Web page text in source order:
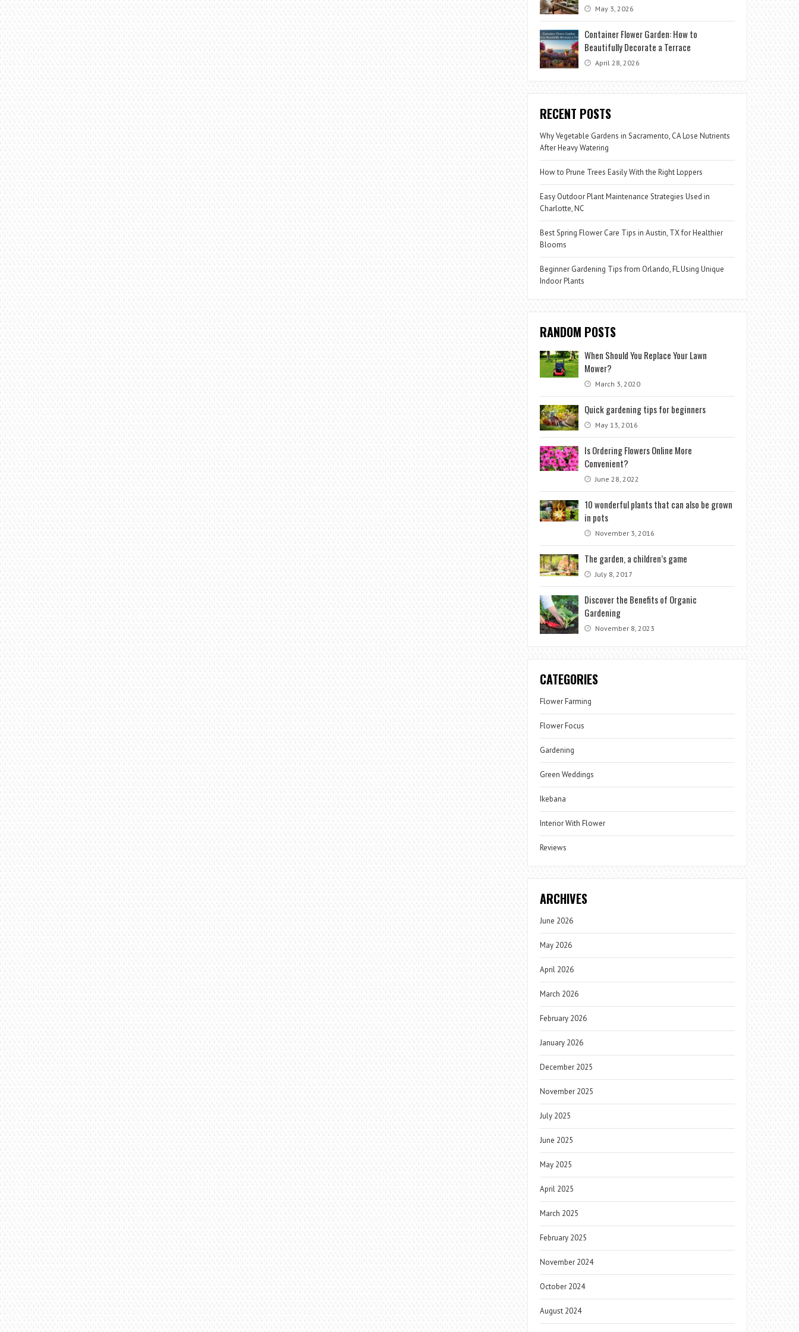
May 3, 2026
Container Flower Garden: How to
Beautifully Decorate a Terrace
April 28, 2026
RECENT POSTS
Why Vegetable Gardens in Sacramento, CA Lose Nutrients
After Heavy Watering
How to Prune Trees Easily With the Right Loppers
Easy Outdoor Plant Maintenance Strategies Used in
Charlotte, NC
Best Spring Flower Care Tips in Austin, TX for Healthier
Blooms
Beginner Gardening Tips from Orlando, FL Using Unique
Indoor Plants
RANDOM POSTS
When Should You Replace Your Lawn
Mower?
March 3, 2020
Quick gardening tips for beginners
May 13, 2016
Is Ordering Flowers Online More
Convenient?
June 28, 2022
10 wonderful plants that can also be grown
in pots
November 3, 2016
The garden, a children’s game
July 8, 2017
Discover the Benefits of Organic
Gardening
November 8, 2023
CATEGORIES
Flower Farming
Flower Focus
Gardening
Green Weddings
Ikebana
Interior With Flower
Reviews
ARCHIVES
June 2026
May 2026
April 2026
March 2026
February 2026
January 2026
December 2025
November 2025
July 2025
June 2025
May 2025
April 2025
March 2025
February 2025
November 2024
October 2024
August 2024